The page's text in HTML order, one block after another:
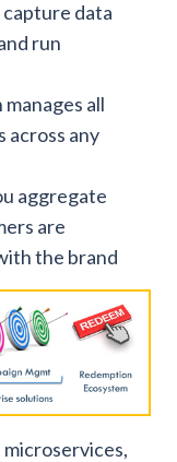
data
run
manages all
across any
aggregate
are
the brand